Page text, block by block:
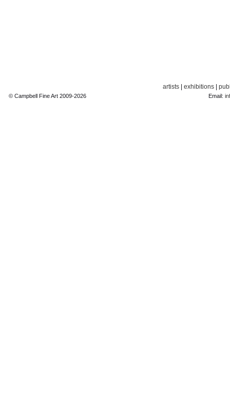
artists exhibitions
© Campbell Fine Art 2009-2026 Email: